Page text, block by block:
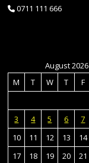
0711 111 666
August 2026
M
T W T F
3
4 5 6 7
10
11 12 13 14
17
18 19 20 21